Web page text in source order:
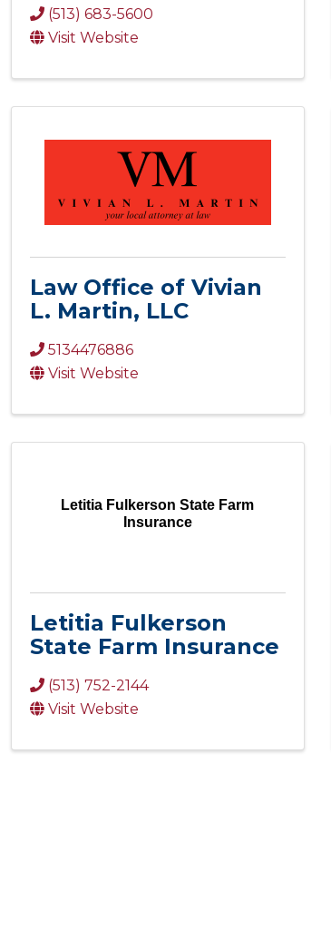
(513) 683-5600
Visit Website
Law Office of Vivian
L. Martin, LLC
5134476886
Visit Website
Letitia Fulkerson State Farm
Insurance
Letitia Fulkerson
State Farm Insurance
(513) 752-2144
Visit Website